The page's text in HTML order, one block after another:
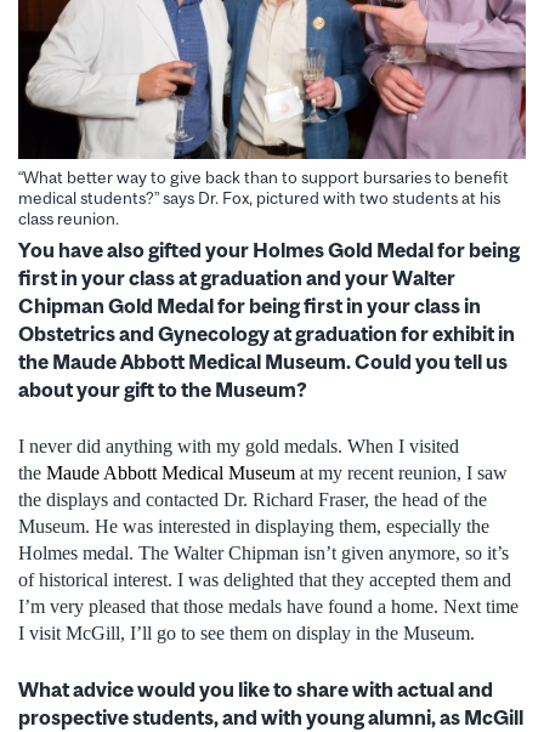
“What better way to give back than to support bursaries to benefit
medical students?” says Dr. Fox, pictured with two students at his
class reunion.
You have also gifted your Holmes Gold Medal for being
first in your class at graduation and your Walter
Chipman Gold Medal for being first in your class in
Obstetrics and Gynecology at graduation for exhibit in
the Maude Abbott Medical Museum. Could you tell us
about your gift to the Museum?
I never did anything with my gold medals. When I visited
the Maude Abbott Medical Museum at my recent reunion, I saw
the displays and contacted Dr. Richard Fraser, the head of the
Museum. He was interested in displaying them, especially the
Holmes medal. The Walter Chipman isn’t given anymore, so it’s
of historical interest. I was delighted that they accepted them and
I’m very pleased that those medals have found a home. Next time
I visit McGill, I’ll go to see them on display in the Museum.
What advice would you like to share with actual and
prospective students, and with young alumni, as McGill